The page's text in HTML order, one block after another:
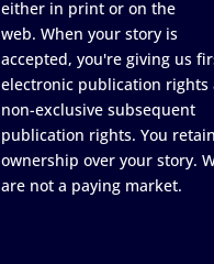
either in print or on the
web. When your story is
accepted, you're giving us
electronic publication rights
non-exclusive subsequent
publication rights. You
ownership over your story.
are not a paying market.